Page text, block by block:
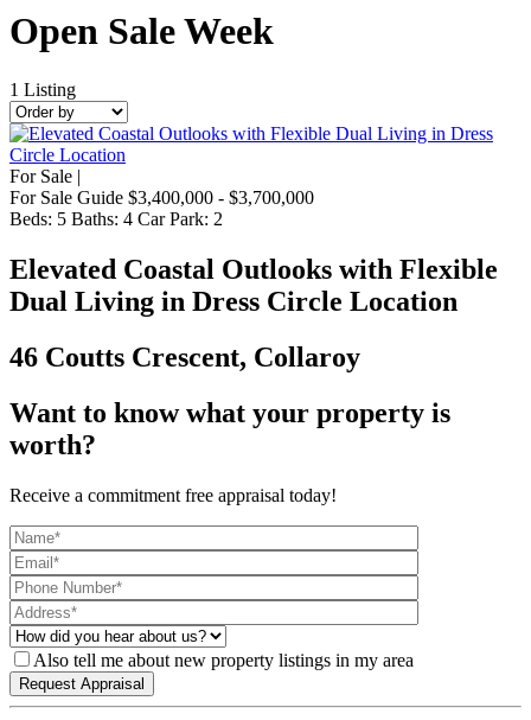
Open Sale Week
1 Listing
For Sale |
For Sale Guide $3,400,000 - $3,700,000
Beds: 5 Baths: 4 Car Park: 2
Elevated Coastal Outlooks with Flexible
Dual Living in Dress Circle Location
46 Coutts Crescent, Collaroy
Want to know what your property is
worth?
Receive a commitment free appraisal today!
Also tell me about new property listings in my area